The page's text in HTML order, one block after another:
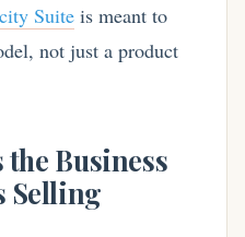
Suite is meant to
not just a product
Business
Selling